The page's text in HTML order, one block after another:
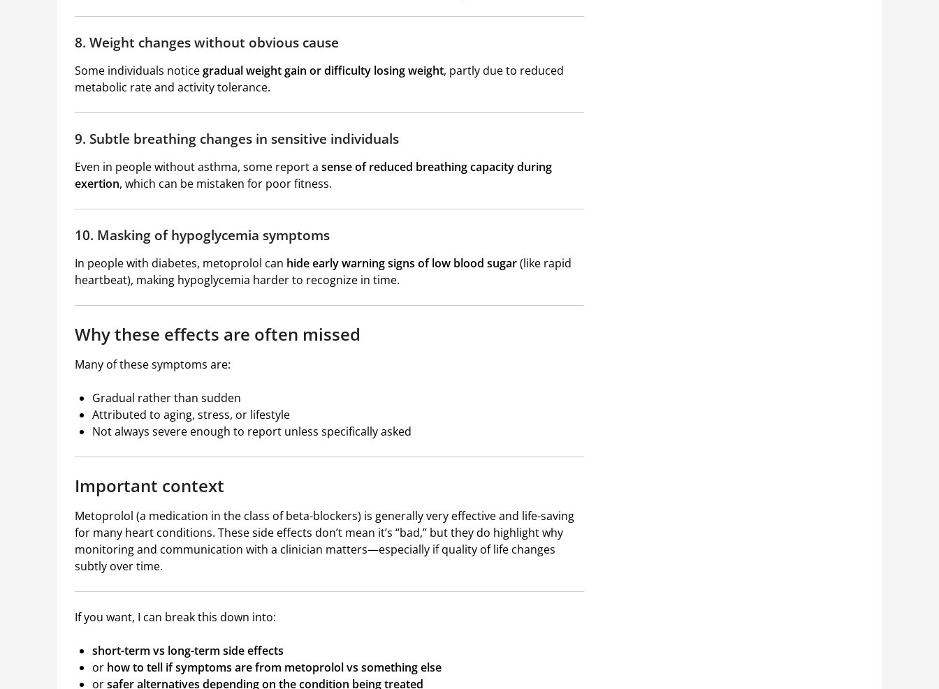
8. Weight changes without obvious cause
Some individuals noticegradual weight gain or difficulty losing weight, partly due to reduced
metabolic rate and activity tolerance.
9. Subtle breathing changes in sensitive individuals
Even in people without asthma, some report a sense of reduced breathing capacity during
exertion, which can be mistaken for poor fitness.
10. Masking of hypoglycemia symptoms
In people with diabetes, metoprolol can hide early warning signs of low blood sugar(like rapid
heartbeat), making hypoglycemia harder to recognize in time.
Why these effects are often missed
Many of these symptoms are:
Gradual rather than sudden
Attributed to aging, stress, or lifestyle
Not always severe enough to report unless specifically asked
Important context
Metoprolol (a medication in the class of beta-blockers) is generally very effective and life-saving
for many heart conditions. These side effects don’t mean it’s “bad,” but they do highlight why
monitoring and communication with a clinician matters—especially if quality of life changes
subtly over time.
If you want, I can break this down into:
short-term vs long-term side effects
or how to tell if symptoms are from metoprolol vs something else
orsafer alternatives depending on the condition being treated